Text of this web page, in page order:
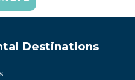
Destinations